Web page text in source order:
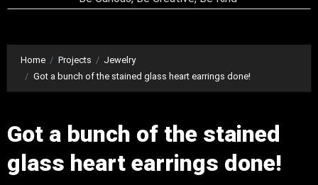
Home Projects
Jewelry
Got a bunch of the stained glass heart earrings done!
Got a bunch of the stained
glass heart earrings done!